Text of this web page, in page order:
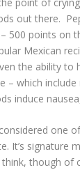
out there.
500 points on
Mexican
the ability
– which
induce
one
signature
though